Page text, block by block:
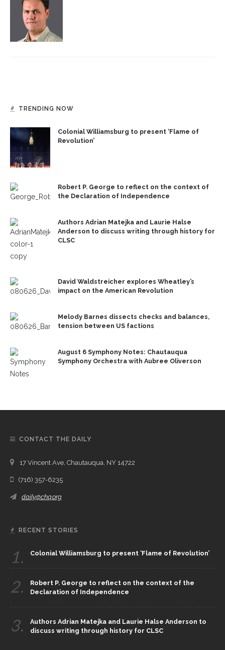
TRENDING NOW
Colonial Williamsburg to present ‘Flame of
Revolution’
Robert P. George to reflect on the context of
the Declaration of Independence
Authors Adrian Matejka and Laurie Halse
Anderson to discuss writing through history for
CLSC
David Waldstreicher explores Wheatley’s
impact on the American Revolution
Melody Barnes dissects checks and balances,
tension between US factions
August 6 Symphony Notes: Chautauqua
Symphony Orchestra with Aubree Oliverson
CONTACT THE DAILY
17 Vincent Ave, Chautauqua, NY 14722
(716) 357-6235
daily@chq.org
RECENT STORIES
1. Colonial Williamsburg to present ‘Flame of Revolution’
2.
Robert P. George to reflect on the context of the
Declaration of Independence
3.
Authors Adrian Matejka and Laurie Halse Anderson to
discuss writing through history for CLSC